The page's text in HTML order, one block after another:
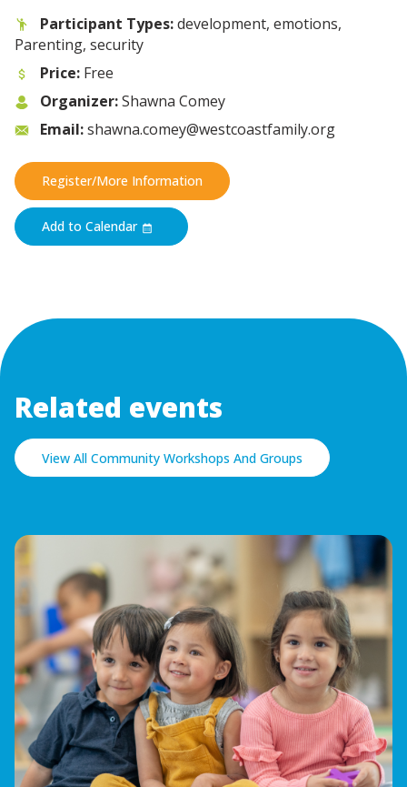
Participant Types:development, emotions,
Parenting, security
Price: Free
Organizer:Shawna Comey
Email:shawna.comey@westcoastfamily.org
Register/More Information
Add to Calendar
Related events
View All Community Workshops And Groups